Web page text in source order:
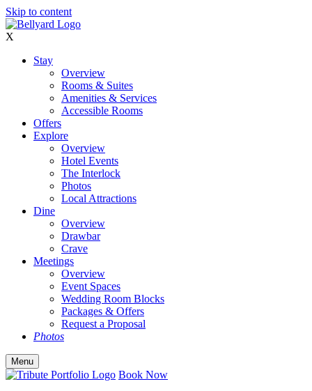
Skip to content
X
Stay
Overview
Rooms & Suites
Amenities & Services
Accessible Rooms
Offers
Explore
Overview
Hotel Events
The Interlock
Photos
Local Attractions
Dine
Overview
Drawbar
Crave
Meetings
Overview
Event Spaces
Wedding Room Blocks
Packages & Offers
Request a Proposal
Photos
Menu
Book Now